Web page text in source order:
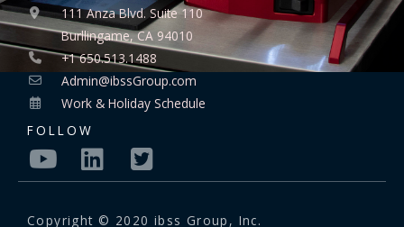
111 Anza Blvd. Suite 110
Burllingame, CA 94010
+1 650.513.1488
Admin@ibssGroup.com
Work & Holiday Schedule
FOLLOW
Copyright © 2020 ibss Group, Inc.